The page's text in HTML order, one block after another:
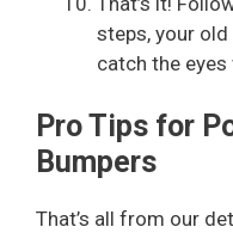
steps, your
catch the
Pro Tips for
Bumpers
That’s all from our